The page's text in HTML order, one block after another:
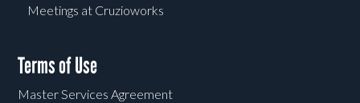
Meetings at Cruzioworks
Terms of Use
Master Services Agreement